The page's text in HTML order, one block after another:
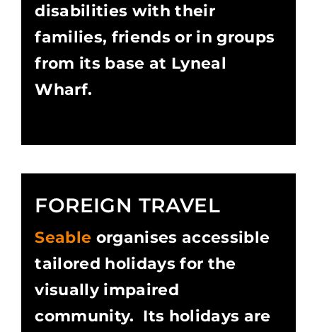
disabilities with their
families, friends or in groups
from its base at Lyneal
Wharf.
FOREIGN TRAVEL
Seable organises accessible
tailored holidays for the
visually impaired
community. Its holidays are